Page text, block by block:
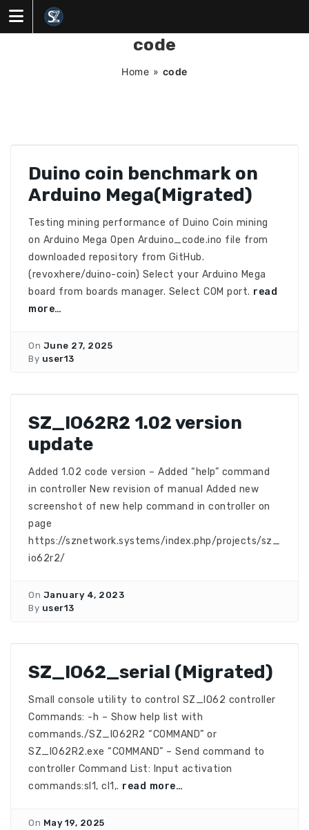
content
code
Home » code
Duino coin benchmark on
Arduino Mega(Migrated)
Testing mining performance of Duino Coin mining
on Arduino Mega Open Arduino_code.ino file from
downloaded repository from GitHub.
(revoxhere/duino-coin) Select your Arduino Mega
board from boards manager. Select COM port. read
more…
On June 27, 2025
By user13
SZ_IO62R2 1.02 version
update
Added 1.02 code version – Added “help” command
in controller New revision of manual Added new
screenshot of new help command in controller on
page
https://sznetwork.systems/index.php/projects/sz_
io62r2/
On January 4, 2023
By user13
SZ_IO62_serial (Migrated)
Small console utility to control SZ_IO62 controller
Commands: -h – Show help list with
commands./SZ_IO62R2 “COMMAND” or
SZ_IO62R2.exe “COMMAND” – Send command to
controller Command List: Input activation
commands:sI1, cI1,. read more…
On May 19, 2025